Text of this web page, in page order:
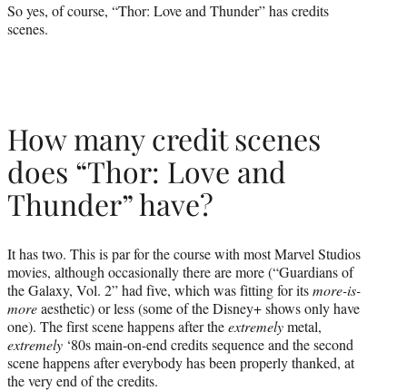
So yes, of course, “Thor: Love and Thunder” has credits
scenes.
How many credit scenes
does “Thor: Love and
Thunder” have?
It has two. This is par for the course with most Marvel Studios
movies, although occasionally there are more (“Guardians of
the Galaxy, Vol. 2” had five, which was fitting for itsmore-is-
moreaesthetic) or less (some of the Disney+ shows only have
one). The first scene happens after theextremelymetal,
extremely ‘80s main-on-end credits sequence and the second
scene happens after everybody has been properly thanked, at
the very end of the credits.